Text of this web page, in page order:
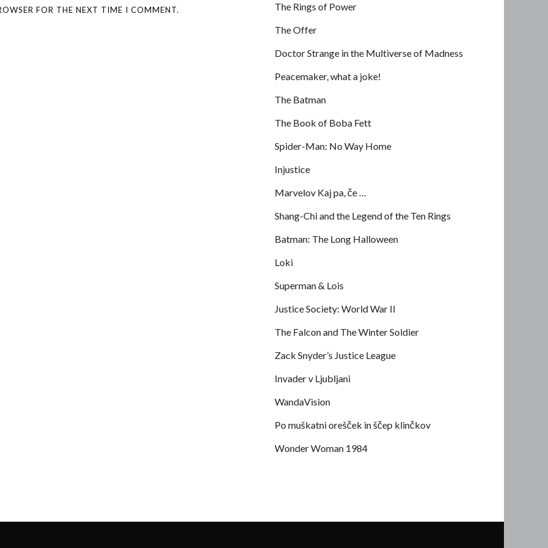
FOR THE NEXT TIME I COMMENT.
The Rings of Power
The Offer
Doctor Strange in the Multiverse of Madness
Peacemaker, what a joke!
The Batman
The Book of Boba Fett
Spider-Man: No Way Home
Injustice
Marvelov Kaj pa, če …
Shang-Chi and the Legend of the Ten Rings
Batman: The Long Halloween
Loki
Superman & Lois
Justice Society: World War II
The Falcon and The Winter Soldier
Zack Snyder’s Justice League
Invader v Ljubljani
WandaVision
Po muškatni orešček in ščep klinčkov
Wonder Woman 1984